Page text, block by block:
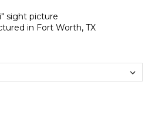
sight picture
in Fort Worth, TX